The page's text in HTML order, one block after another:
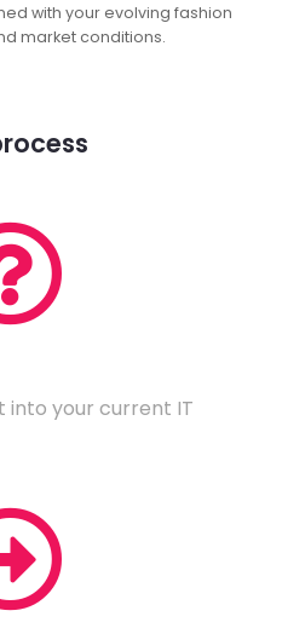
with your evolving fashion
market conditions.
into your current IT